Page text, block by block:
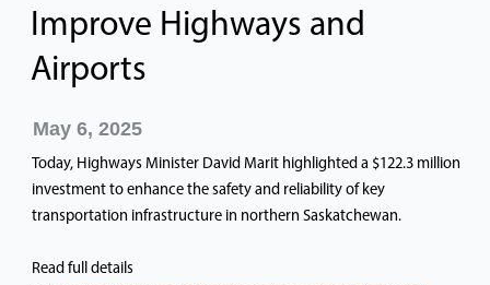
Improve Highways and
Airports
May 6, 2025
Today, Highways Minister David Marit highlighted a $122.3 million
investment to enhance the safety and reliability of key
transportation infrastructure in northern Saskatchewan.
Read full details